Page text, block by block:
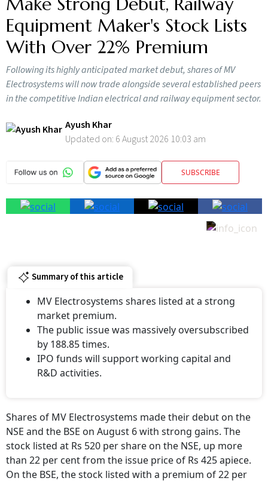
Equipment Maker's Stock Lists
With Over 22% Premium
Following its highly anticipated market debut, shares of MV
Electrosystems will now trade alongside several established peers
in the competitive Indian electrical and railway equipment sector.
Ayush Khar
Updated on: 6 August 2026 10:03 am
SUBSCRIBE
Summary of this article
MV Electrosystems shares listed at a strong
market premium.
The public issue was massively oversubscribed
by 188.85 times.
IPO funds will support working capital and
R&D activities.
Shares of MV Electrosystems made their debut on the
NSE and the BSE on August 6 with strong gains. The
stock listed at Rs 520 per share on the NSE, up more
than 22 per cent from the issue price of Rs 425 apiece.
On the BSE, the stock listed with a premium of 22 per